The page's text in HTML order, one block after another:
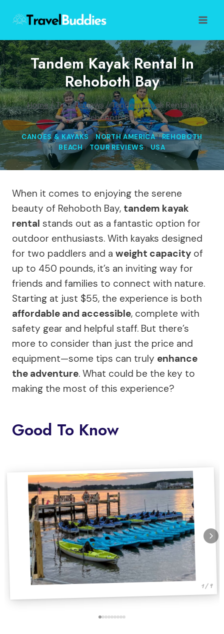
content
Tandem Kayak Rental In
Rehoboth Bay
Home/Tour Reviews/Tandem Kayak Rental in
Rehoboth Bay
CANOES & KAYAKS|NORTH AMERICA|REHOBOTH
BEACH|TOUR REVIEWS|USA
When it comes to enjoying the serene
beauty of Rehoboth Bay, tandem kayak
rental stands out as a fantastic option for
outdoor enthusiasts. With kayaks designed
for two paddlers and a weight capacity of
up to 450 pounds, it’s an inviting way for
friends and families to connect with nature.
Starting at just $55, the experience is both
affordable and accessible, complete with
safety gear and helpful staff. But there’s
more to consider than just the price and
equipment—some tips can truly enhance
the adventure. What could be the key to
making the most of this experience?
Good To Know
1 / 9